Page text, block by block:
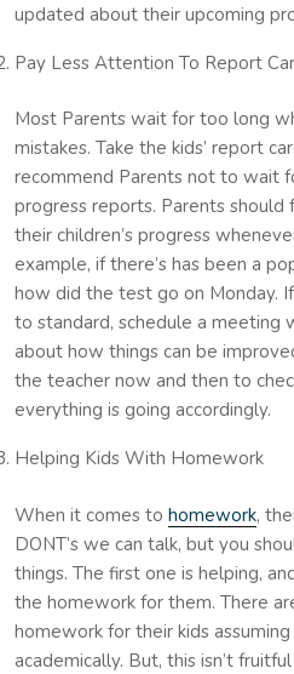
updated about their upcoming
Pay Less Attention To Report
Most Parents wait for too long
mistakes. Take the kids’ report
recommend Parents not to wait
progress reports. Parents
their children’s progress
example, if there’s has been a
how did the test go on Monday.
to standard, schedule a meeting
about how things can be
the teacher now and then to
everything is going accordingly.
Helping Kids With Homework
When it comes to homework,
DONT’s we can talk, but you
things. The first one is helping,
the homework for them. There
homework for their kids
academically. But, this isn’t